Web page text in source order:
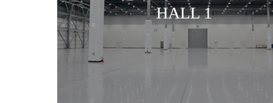
HALL 1
MEETING ROOM